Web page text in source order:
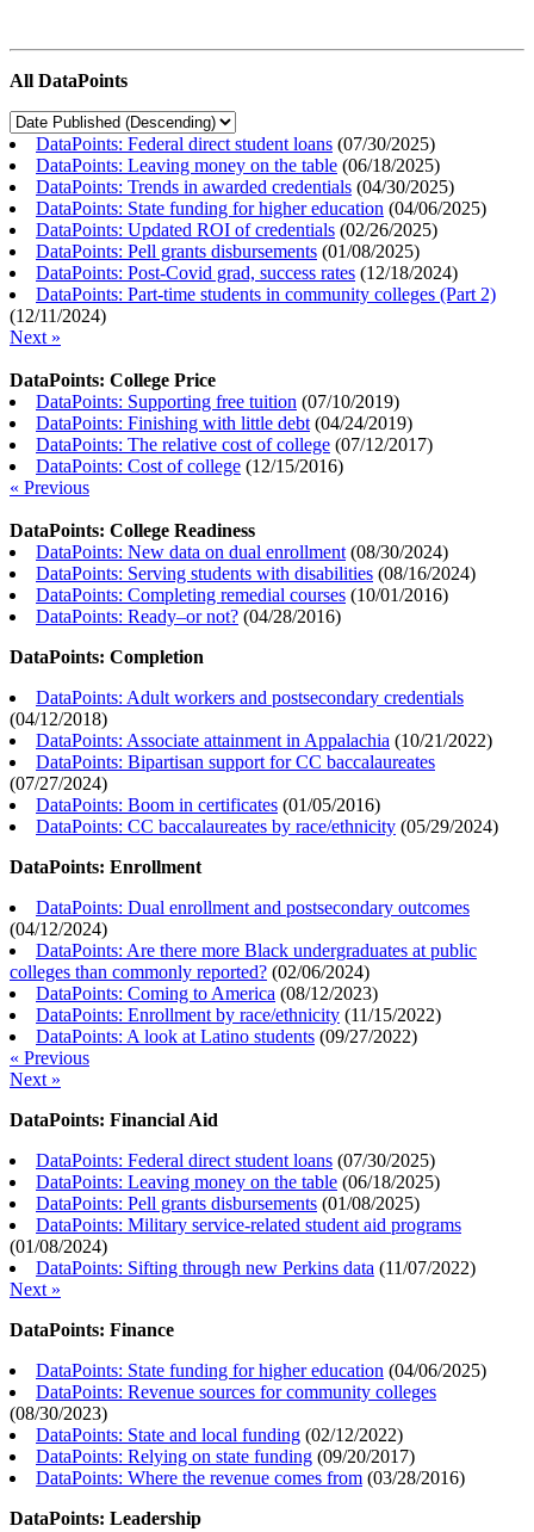
All DataPoints
DataPoints: Federal direct student loans (07/30/2025)
DataPoints: Leaving money on the table (06/18/2025)
DataPoints: Trends in awarded credentials (04/30/2025)
DataPoints: State funding for higher education (04/06/2025)
DataPoints: Updated ROI of credentials (02/26/2025)
DataPoints: Pell grants disbursements (01/08/2025)
DataPoints: Post-Covid grad, success rates (12/18/2024)
DataPoints: Part-time students in community colleges (Part 2)
(12/11/2024)
Next »
DataPoints: College Price
DataPoints: Supporting free tuition (07/10/2019)
DataPoints: Finishing with little debt (04/24/2019)
DataPoints: The relative cost of college (07/12/2017)
DataPoints: Cost of college (12/15/2016)
« Previous
DataPoints: College Readiness
DataPoints: New data on dual enrollment (08/30/2024)
DataPoints: Serving students with disabilities (08/16/2024)
DataPoints: Completing remedial courses (10/01/2016)
DataPoints: Ready–or not? (04/28/2016)
DataPoints: Completion
DataPoints: Adult workers and postsecondary credentials
(04/12/2018)
DataPoints: Associate attainment in Appalachia (10/21/2022)
DataPoints: Bipartisan support for CC baccalaureates
(07/27/2024)
DataPoints: Boom in certificates (01/05/2016)
DataPoints: CC baccalaureates by race/ethnicity (05/29/2024)
DataPoints: Enrollment
DataPoints: Dual enrollment and postsecondary outcomes
(04/12/2024)
DataPoints: Are there more Black undergraduates at public
colleges than commonly reported? (02/06/2024)
DataPoints: Coming to America (08/12/2023)
DataPoints: Enrollment by race/ethnicity (11/15/2022)
DataPoints: A look at Latino students (09/27/2022)
« Previous
Next »
DataPoints: Financial Aid
DataPoints: Federal direct student loans (07/30/2025)
DataPoints: Leaving money on the table (06/18/2025)
DataPoints: Pell grants disbursements (01/08/2025)
DataPoints: Military service-related student aid programs
(01/08/2024)
DataPoints: Sifting through new Perkins data (11/07/2022)
Next »
DataPoints: Finance
DataPoints: State funding for higher education (04/06/2025)
DataPoints: Revenue sources for community colleges
(08/30/2023)
DataPoints: State and local funding (02/12/2022)
DataPoints: Relying on state funding (09/20/2017)
DataPoints: Where the revenue comes from (03/28/2016)
DataPoints: Leadership